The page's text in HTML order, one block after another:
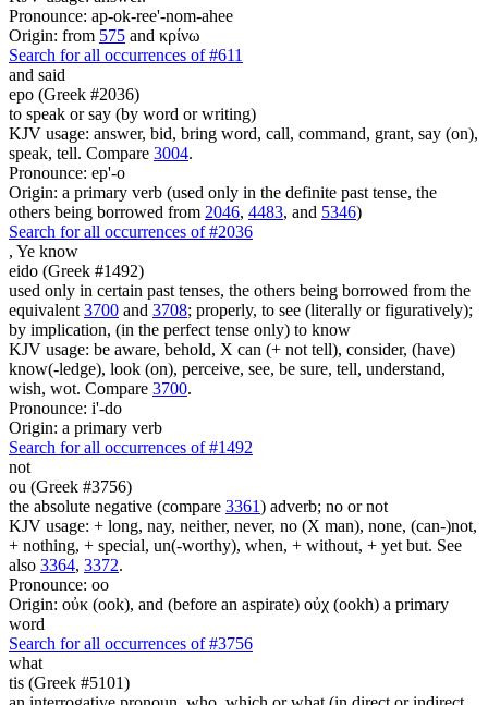
Pronounce: ap-ok-ree'-nom-ahee
Origin: from 575 and κρίνω
Search for all occurrences of #611
and said
epo (Greek #2036)
to speak or say (by word or writing)
KJV usage: answer, bid, bring word, call, command, grant, say (on),
speak, tell. Compare 3004.
Pronounce: ep'-o
Origin: a primary verb (used only in the definite past tense, the
others being borrowed from 2046, 4483, and 5346)
Search for all occurrences of #2036
, Ye know
eido (Greek #1492)
used only in certain past tenses, the others being borrowed from the
equivalent 3700 and 3708; properly, to see (literally or figuratively);
by implication, (in the perfect tense only) to know
KJV usage: be aware, behold, X can (+ not tell), consider, (have)
know(-ledge), look (on), perceive, see, be sure, tell, understand,
wish, wot. Compare 3700.
Pronounce: i'-do
Origin: a primary verb
Search for all occurrences of #1492
not
ou (Greek #3756)
the absolute negative (compare 3361) adverb; no or not
KJV usage: + long, nay, neither, never, no (X man), none, (can-)not,
+ nothing, + special, un(-worthy), when, + without, + yet but. See
also 3364, 3372.
Pronounce: oo
Origin: οὐκ (ook), and (before an aspirate) οὐχ (ookh) a primary
word
Search for all occurrences of #3756
what
tis (Greek #5101)